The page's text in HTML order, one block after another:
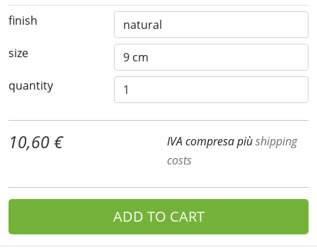
finish
size
quantity
10,60 € IVA compresa piùshipping
costs
ADD TO CART